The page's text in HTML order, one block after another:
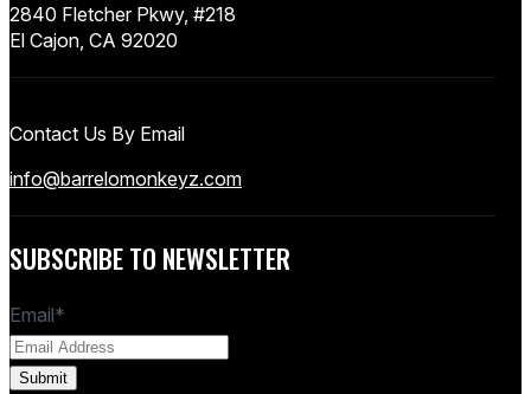
2840 Fletcher Pkwy, #218
El Cajon, CA 92020
Contact Us By Email
info@barrelomonkeyz.com
SUBSCRIBE TO NEWSLETTER
Email*